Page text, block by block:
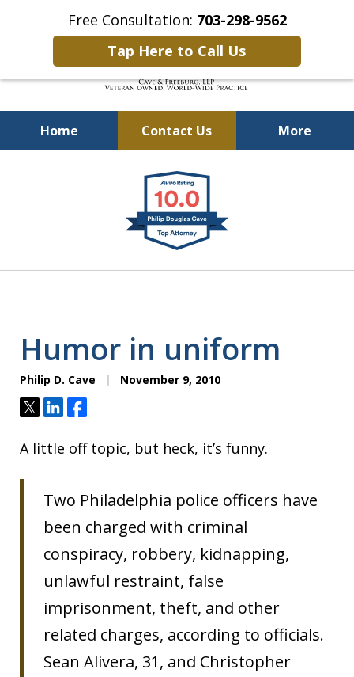
Free Consultation: 703-298-9562
Tap Here to Call Us
Home Contact Us More
Defending Our Defenders
Worldwide
Humor in uniform
Philip D. Cave November 9, 2010
TweetShareShare
A little off topic, but heck, it’s funny.
Two Philadelphia police officers have
been charged with criminal
conspiracy, robbery, kidnapping,
unlawful restraint, false
imprisonment, theft, and other
related charges, according to officials.
Sean Alivera, 31, and Christopher